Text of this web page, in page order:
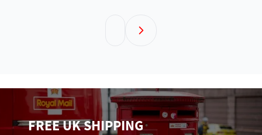
FREE UK SHIPPING